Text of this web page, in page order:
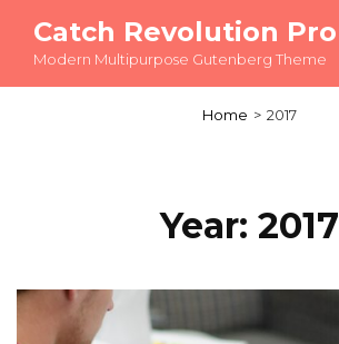
Catch Revolution Pro
Modern Multipurpose Gutenberg Theme
Home > 2017
Year: 2017